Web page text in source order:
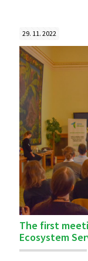
29. 11. 2022
The first
Ecosystem